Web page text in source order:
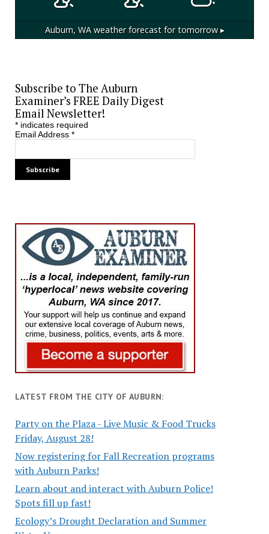
Auburn, WAweather forecast for tomorrow ▸
Subscribe to The Auburn
Examiner’s FREE Daily Digest
Email Newsletter!
*indicates required
Email Address *
LATEST FROM THE CITY OF AUBURN:
Party on the Plaza - Live Music & Food Trucks
Friday, August 28!
Now registering for Fall Recreation programs
with Auburn Parks!
Learn about and interact with Auburn Police!
Spots fill up fast!
Ecology’s Drought Declaration and Summer